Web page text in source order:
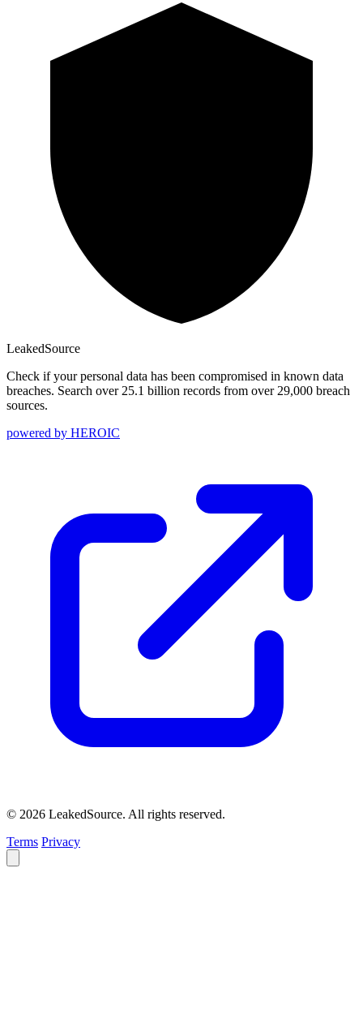
LeakedSource
Check if your personal data has been compromised in known data
breaches. Search over 25.1 billion records from over 29,000 breach
sources.
powered by HEROIC
© 2026 LeakedSource. All rights reserved.
Terms Privacy